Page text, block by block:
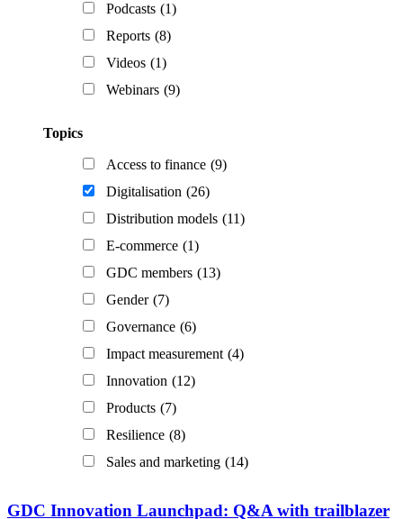
Podcasts (1)
Reports (8)
Videos (1)
Webinars (9)
Topics
Access to finance (9)
Digitalisation (26)
Distribution models (11)
E-commerce (1)
GDC members (13)
Gender (7)
Governance (6)
Impact measurement (4)
Innovation (12)
Products (7)
Resilience (8)
Sales and marketing (14)
GDC Innovation Launchpad: Q&A with trailblazer